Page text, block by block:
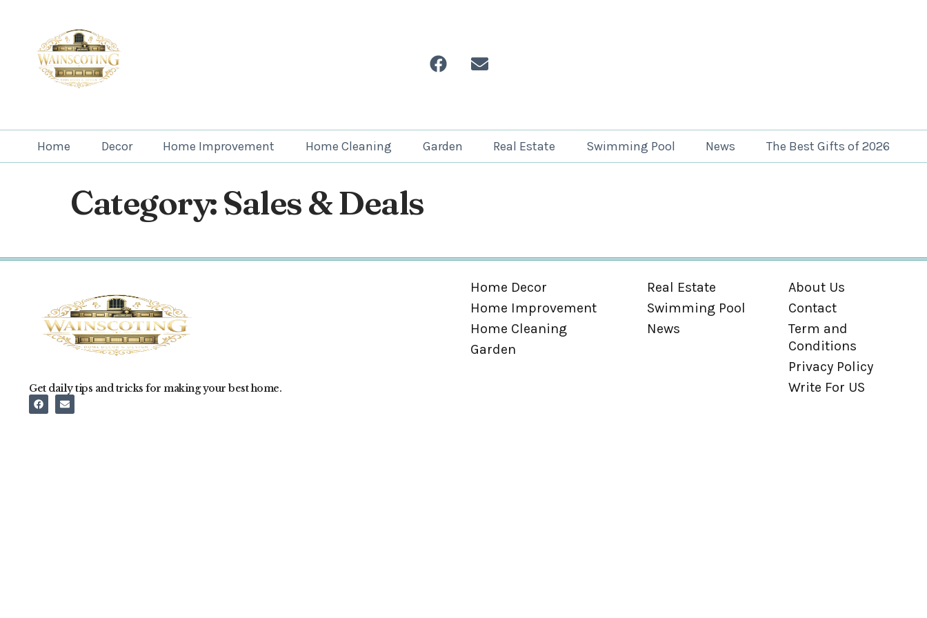
Home Decor Home Improvement Home Cleaning Garden Real Estate Swimming Pool News The Best Gifts of 2026
Category:Sales & Deals
Get daily tips and tricks for making your best home.
Home Decor
Home Improvement
Home Cleaning
Garden
Real Estate
Swimming Pool
News
About Us
Contact
Term and
Conditions
Privacy Policy
Write For US